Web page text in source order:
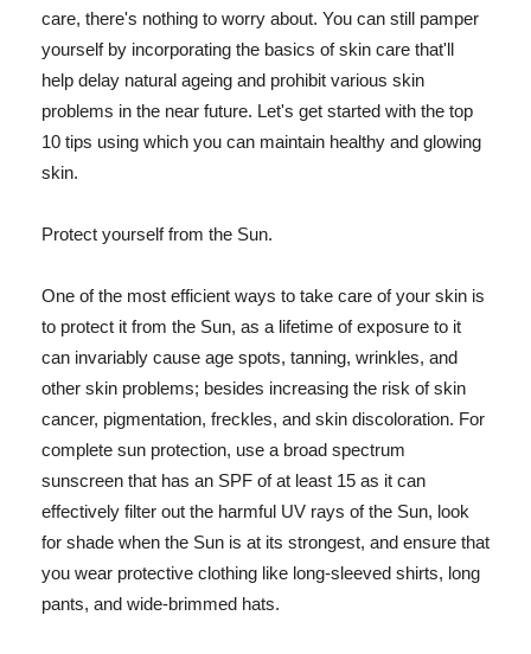
care, there's nothing to worry about. You can still pamper
yourself by incorporating the basics of skin care that'll
help delay natural ageing and prohibit various skin
problems in the near future. Let's get started with the top
10 tips using which you can maintain healthy and glowing
skin.
Protect yourself from the Sun.
One of the most efficient ways to take care of your skin is
to protect it from the Sun, as a lifetime of exposure to it
can invariably cause age spots, tanning, wrinkles, and
other skin problems; besides increasing the risk of skin
cancer, pigmentation, freckles, and skin discoloration. For
complete sun protection, use a broad spectrum
sunscreen that has an SPF of at least 15 as it can
effectively filter out the harmful UV rays of the Sun, look
for shade when the Sun is at its strongest, and ensure that
you wear protective clothing like long-sleeved shirts, long
pants, and wide-brimmed hats.